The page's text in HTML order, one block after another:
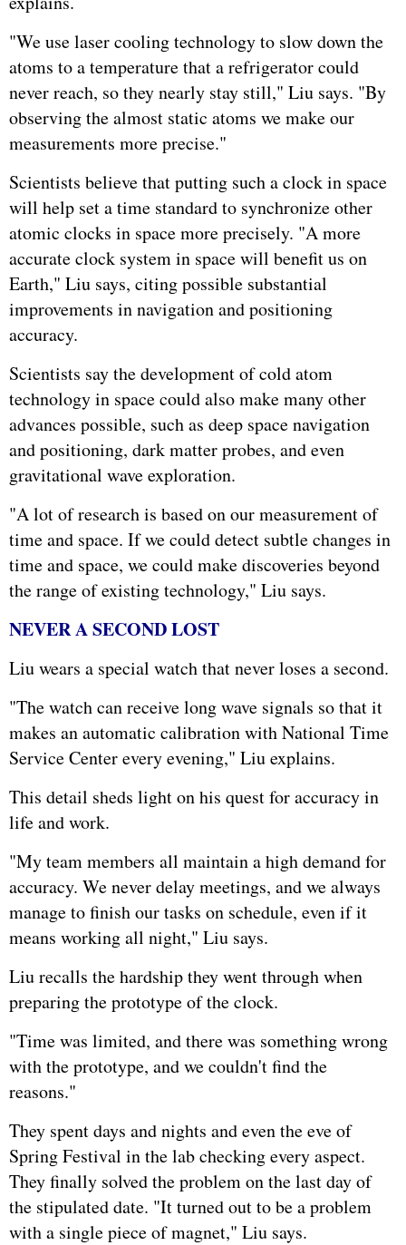
"We use laser cooling technology to slow down the
atoms to a temperature that a refrigerator could
never reach, so they nearly stay still," Liu says. "By
observing the almost static atoms we make our
measurements more precise."
Scientists believe that putting such a clock in space
will help set a time standard to synchronize other
atomic clocks in space more precisely. "A more
accurate clock system in space will benefit us on
Earth," Liu says, citing possible substantial
improvements in navigation and positioning
accuracy.
Scientists say the development of cold atom
technology in space could also make many other
advances possible, such as deep space navigation
and positioning, dark matter probes, and even
gravitational wave exploration.
"A lot of research is based on our measurement of
time and space. If we could detect subtle changes in
time and space, we could make discoveries beyond
the range of existing technology," Liu says.
NEVER A SECOND LOST
Liu wears a special watch that never loses a second.
"The watch can receive long wave signals so that it
makes an automatic calibration with National Time
Service Center every evening," Liu explains.
This detail sheds light on his quest for accuracy in
life and work.
"My team members all maintain a high demand for
accuracy. We never delay meetings, and we always
manage to finish our tasks on schedule, even if it
means working all night," Liu says.
Liu recalls the hardship they went through when
preparing the prototype of the clock.
"Time was limited, and there was something wrong
with the prototype, and we couldn't find the
reasons."
They spent days and nights and even the eve of
Spring Festival in the lab checking every aspect.
They finally solved the problem on the last day of
the stipulated date. "It turned out to be a problem
with a single piece of magnet," Liu says.